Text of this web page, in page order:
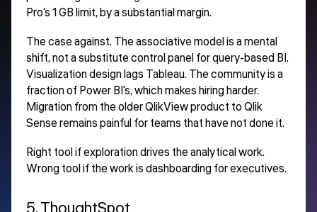
Pro's 1 GB limit, by a substantial margin.
The case against. The associative model is a mental
shift, not a substitute control panel for query-based BI.
Visualization design lags Tableau. The community is a
fraction of Power BI's, which makes hiring harder.
Migration from the older QlikView product to Qlik
Sense remains painful for teams that have not done it.
Right tool if exploration drives the analytical work.
Wrong tool if the work is dashboarding for executives.